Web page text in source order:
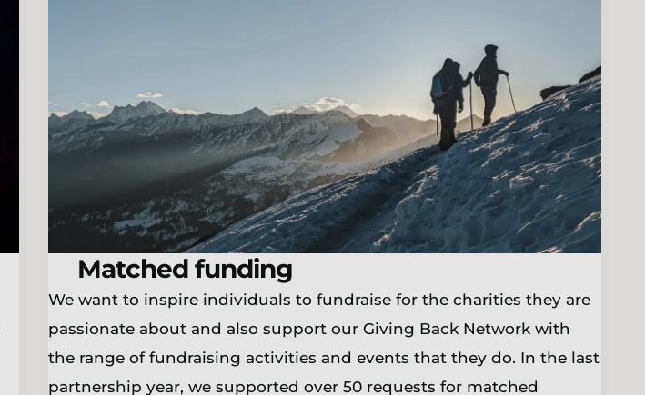
Matched funding
We want to inspire individuals to fundraise for the charities they are
passionate about and also support our Giving Back Network with
the range of fundraising activities and events that they do. In the last
partnership year, we supported over 50 requests for matched